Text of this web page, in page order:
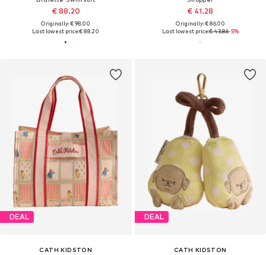
€ 88.20
Originally: € 98.00
Last lowest price:€ 88.20
€ 41.28
Originally: € 86.00
Last lowest price:€ 43.86-5%
DEAL
CATH KIDSTON
DEAL
CATH KIDSTON